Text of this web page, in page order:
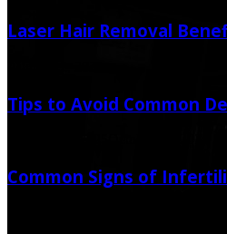
Laser Hair Removal
Tips to Avoid Common
Common Signs of